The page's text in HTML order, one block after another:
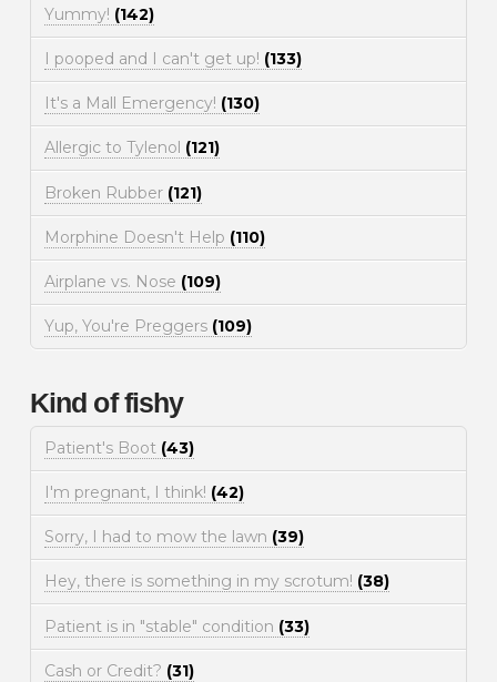
Yummy! (142)
I pooped and I can't get up! (133)
It's a Mall Emergency! (130)
Allergic to Tylenol (121)
Broken Rubber (121)
Morphine Doesn't Help (110)
Airplane vs. Nose (109)
Yup, You're Preggers (109)
Kind of fishy
Patient's Boot (43)
I'm pregnant, I think! (42)
Sorry, I had to mow the lawn (39)
Hey, there is something in my scrotum! (38)
Patient is in "stable" condition (33)
Cash or Credit? (31)